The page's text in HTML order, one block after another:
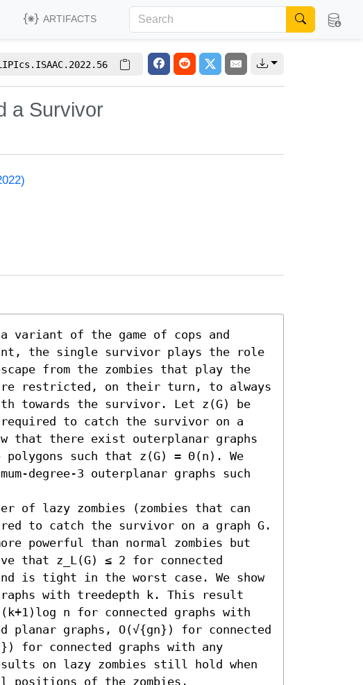
ARTIFACTS
a Survivor
variant of the game of cops and
the single survivor plays the role
from the zombies that play the
restricted, on their turn, to always
towards the survivor. Let z(G) be
required to catch the survivor on a
that there exist outerplanar graphs
such that z(G) = Θ(n). We
degree-3 outerplanar graphs such
of lazy zombies (zombies that can
to catch the survivor on a graph G.
powerful than normal zombies but
that z_L(G) ≤ 2 for connected
is tight in the worst case. We show
with treedepth k. This result
n for connected graphs with
planar graphs, O(√{gn}) for connected
for connected graphs with any
on lazy zombies still hold when
positions of the zombies.